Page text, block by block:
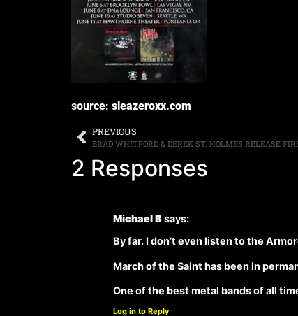
source: sleazeroxx.com
PREVIOUS
2 Responses
Michael Bsays:
By far. I don’t even listen to the
March of the Saint has been in
One of the best metal bands of all
Log in to Reply